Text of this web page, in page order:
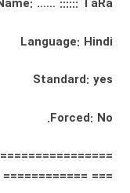
…… :::::: TaRa ::::::: …..
Language: Hindi
Standard: yes
Forced: No.
=== ============